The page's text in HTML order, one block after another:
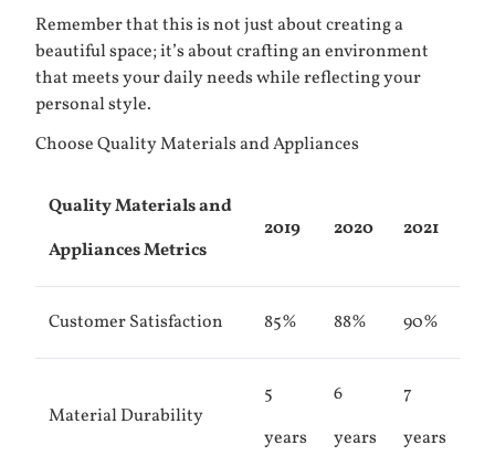
Remember that this is not just about creating a
beautiful space; it’s about crafting an environment
that meets your daily needs while reflecting your
personal style.
Choose Quality Materials and Appliances
Quality Materials and
Appliances Metrics
2019 2020 2021
Customer Satisfaction 85% 88% 90%
Material Durability
5
years
6
years
7
years